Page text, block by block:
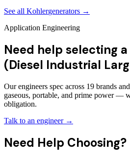
See all Kohlergenerators →
Application Engineering
Need help selecting a
(Diesel Industrial
Our engineers spec across 19 brands
gaseous, portable, and prime power —
obligation.
Talk to an engineer →
Need Help Choosing?